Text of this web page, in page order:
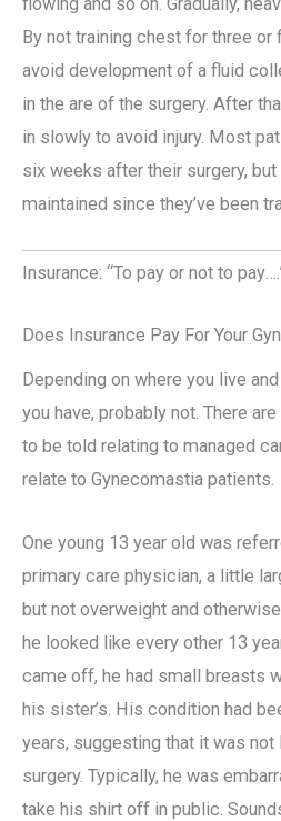
By not training chest for three or
avoid development of a fluid
in the are of the surgery. After
in slowly to avoid injury. Most
six weeks after their surgery,
maintained since they’ve been
Insurance: “To pay or not to
Does Insurance Pay For Your
Depending on where you live
you have, probably not. There
to be told relating to managed
relate to Gynecomastia patients.
One young 13 year old was
primary care physician, a little
but not overweight and
he looked like every other 13
came off, he had small breasts
his sister’s. His condition had
years, suggesting that it was
surgery. Typically, he was
take his shirt off in public.